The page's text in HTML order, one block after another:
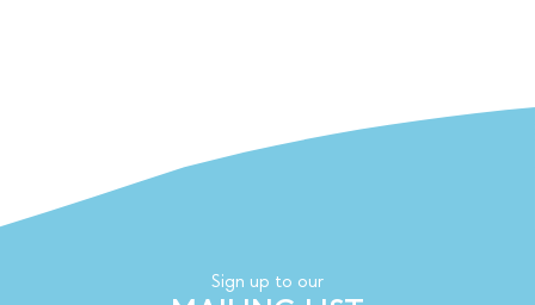
Sign up to our